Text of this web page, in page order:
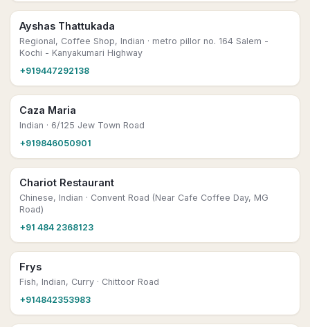
Ayshas Thattukada
Regional, Coffee Shop, Indian · metro pillor no. 164 Salem -
Kochi - Kanyakumari Highway
+919447292138
Caza Maria
Indian · 6/125 Jew Town Road
+919846050901
Chariot Restaurant
Chinese, Indian · Convent Road (Near Cafe Coffee Day, MG
Road)
+91 484 2368123
Frys
Fish, Indian, Curry · Chittoor Road
+914842353983